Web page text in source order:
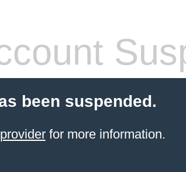
been suspended.
for more information.